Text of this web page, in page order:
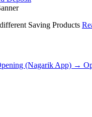
Saving Products
(Nagarik App) →